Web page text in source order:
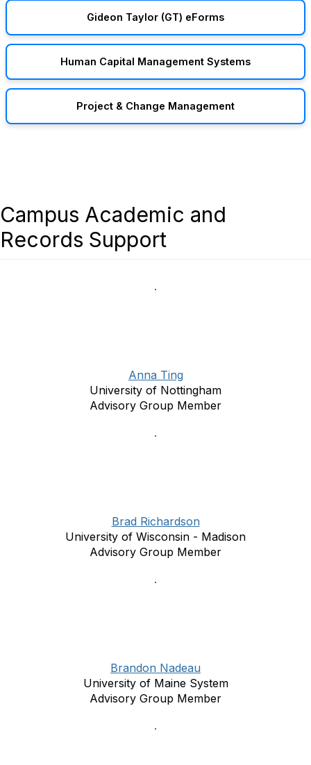
Gideon Taylor (GT) eForms
Human Capital Management Systems
Project & Change Management
Campus Academic and
Records Support
Anna Ting
University of Nottingham
Advisory Group Member
Brad Richardson
University of Wisconsin - Madison
Advisory Group Member
Brandon Nadeau
University of Maine System
Advisory Group Member